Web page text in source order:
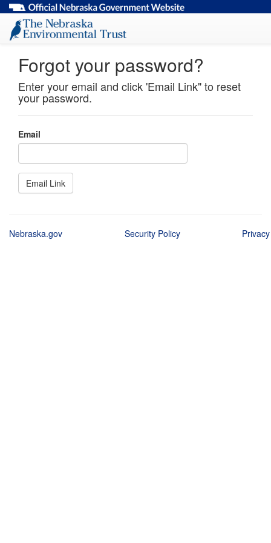
Forgot your password?
Enter your email and click 'Email Link" to reset
your password.
Email
Nebraska.gov Security Policy